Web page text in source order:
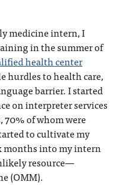
medicine intern, I
in the summer of
health center
hurdles to health care,
barrier. I started
on interpreter services
of whom were
to cultivate my
months into my intern
resource—
(OMM).